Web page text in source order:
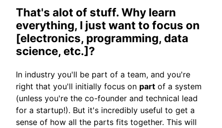
That's alot of stuff. Why learn
everything, I just want to focus on
[electronics, programming, data
science, etc.]?
In industry you'll be part of a team, and you're
right that you'll initially focus on part of a system
(unless you're the co-founder and technical lead
for a startup!). But it's incredibly useful to get a
sense of how all the parts fits together. This will